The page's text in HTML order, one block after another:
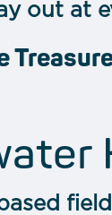
out at